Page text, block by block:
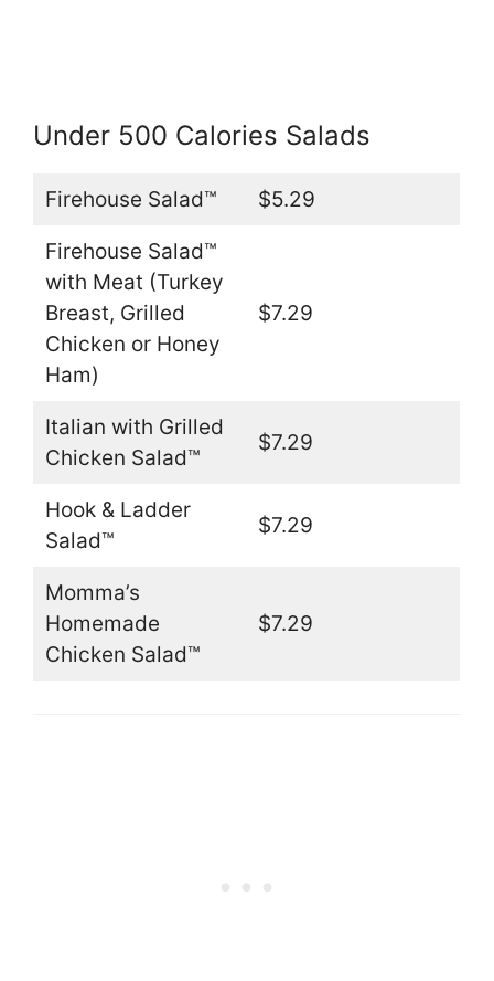
Under 500 Calories Salads
Firehouse Salad™ $5.29
Firehouse Salad™
with Meat (Turkey
Breast, Grilled
Chicken or Honey
Ham)
$7.29
Italian with Grilled
Chicken Salad™
$7.29
Hook & Ladder
Salad™
$7.29
Momma’s
Homemade
Chicken Salad™
$7.29